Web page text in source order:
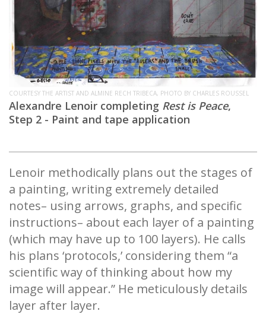
COURTESY THE ARTIST AND ALMINE RECH TRIBECA, PHOTO BY CHARLES ROUSSEL
Alexandre Lenoir completing Rest is Peace,
Step 2 - Paint and tape application
Lenoir methodically plans out the stages of
a painting, writing extremely detailed
notes– using arrows, graphs, and specific
instructions– about each layer of a painting
(which may have up to 100 layers). He calls
his plans ‘protocols,’ considering them “a
scientific way of thinking about how my
image will appear.” He meticulously details
layer after layer.